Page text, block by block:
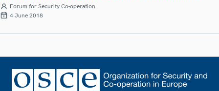
Forum for Security Co-operation
4 June 2018